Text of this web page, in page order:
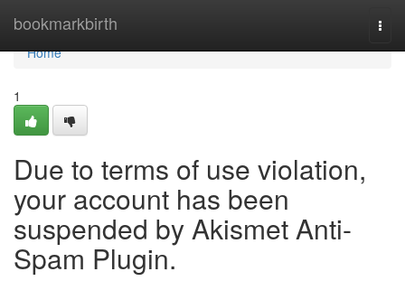
bookmarkbirth
Home
Home
1
Due to terms of use violation,
your account has been
suspended by Akismet Anti-
Spam Plugin.